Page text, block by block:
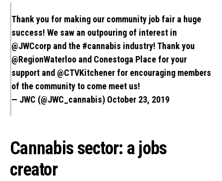
Thank you for making our community job fair a huge
success! We saw an outpouring of interest in
@JWCcorp and the #cannabis industry! Thank you
@RegionWaterloo and Conestoga Place for your
support and @CTVKitchenerfor encouraging members
of the community to come meet us!
— JWC (@JWC_cannabis) October 23, 2019
Cannabis sector: a jobs
creator